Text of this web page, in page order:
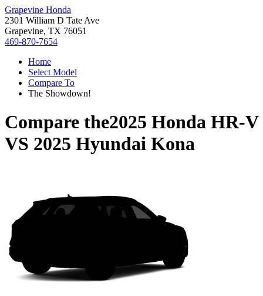
Grapevine Honda
2301 William D Tate Ave
Grapevine, TX 76051
469-870-7654
Home
Select Model
Compare To
The Showdown!
Compare the2025 Honda HR-V
VS 2025 Hyundai Kona